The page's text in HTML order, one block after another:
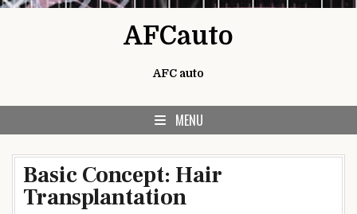
AFCauto
AFC auto
MENU
Basic Concept: Hair
Transplantation